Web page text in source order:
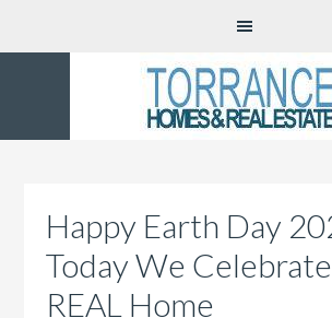
Happy Earth Day
Today We
REAL Home